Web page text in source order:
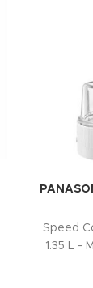
Speed
1.35 L -